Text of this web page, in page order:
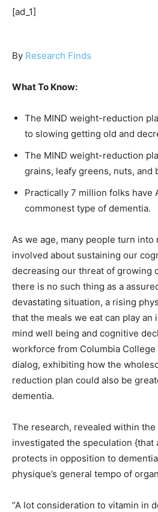
[ad_1]
By Research Finds
What To Know:
The MIND weight-reduction
to slowing getting old and
The MIND weight-reduction
grains, leafy greens, nuts, and
Practically 7 million folks have
commonest type of dementia.
As we age, many people turn into
involved about sustaining our
decreasing our threat of growing
there is no such thing as a
devastating situation, a rising
that the meals we eat can play
mind well being and cognitive
workforce from Columbia
dialog, exhibiting how the
reduction plan could also be
dementia.
The research, revealed within the
investigated the speculation {that
protects in opposition to
physique’s general tempo of
“A lot consideration to vitamin in